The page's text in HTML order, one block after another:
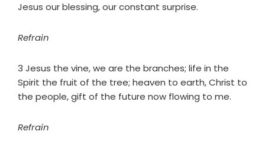
Jesus our blessing, our constant surprise.
Refrain
3 Jesus the vine, we are the branches; life in the
Spirit the fruit of the tree; heaven to earth, Christ to
the people, gift of the future now flowing to me.
Refrain